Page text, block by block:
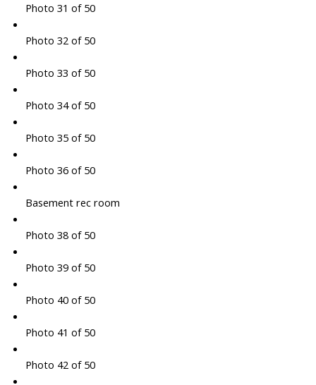
Photo 31 of 50
Photo 32 of 50
Photo 33 of 50
Photo 34 of 50
Photo 35 of 50
Photo 36 of 50
Basement rec room
Photo 38 of 50
Photo 39 of 50
Photo 40 of 50
Photo 41 of 50
Photo 42 of 50